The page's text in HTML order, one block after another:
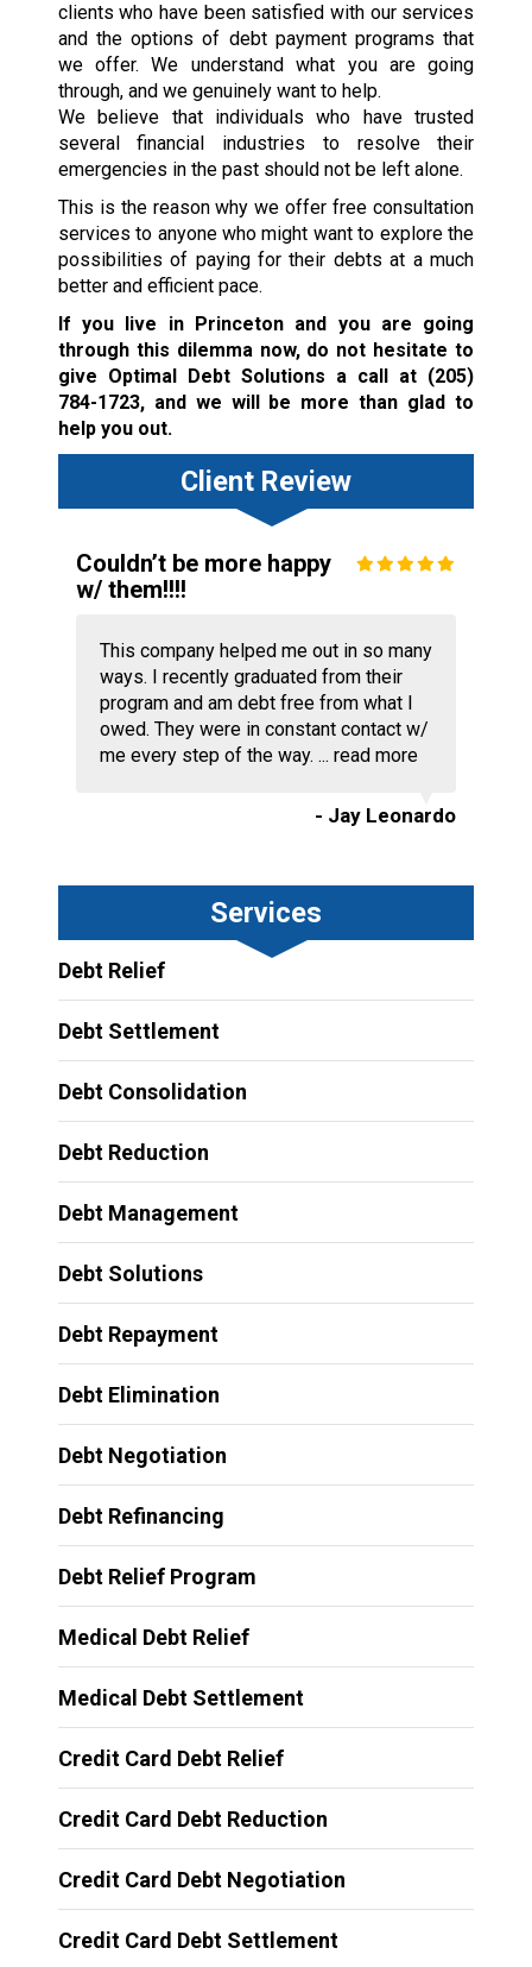
clients who have been satisfied with our services
and the options of debt payment programs that
we offer. We understand what you are going
through, and we genuinely want to help.
We believe that individuals who have trusted
several financial industries to resolve their
emergencies in the past should not be left alone.
This is the reason why we offer free consultation
services to anyone who might want to explore the
possibilities of paying for their debts at a much
better and efficient pace.
If you live in Princeton and you are going
through this dilemma now, do not hesitate to
give Optimal Debt Solutions a call at (205)
784-1723, and we will be more than glad to
help you out.
Client Review
Couldn’t be more happy
w/ them!!!!
This company helped me out in so many
ways. I recently graduated from their
program and am debt free from what I
owed. They were in constant contact w/
me every step of the way. ... read more
- Jay Leonardo
Services
Debt Relief
Debt Settlement
Debt Consolidation
Debt Reduction
Debt Management
Debt Solutions
Debt Repayment
Debt Elimination
Debt Negotiation
Debt Refinancing
Debt Relief Program
Medical Debt Relief
Medical Debt Settlement
Credit Card Debt Relief
Credit Card Debt Reduction
Credit Card Debt Negotiation
Credit Card Debt Settlement